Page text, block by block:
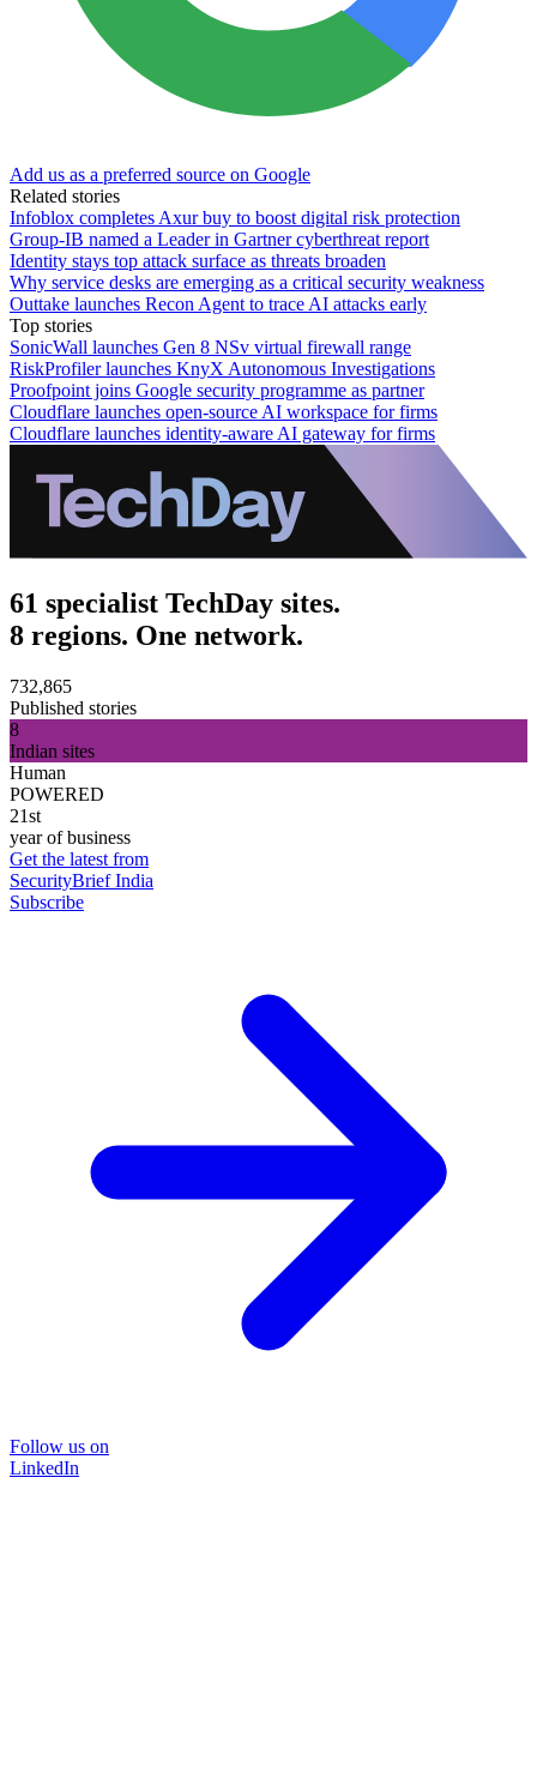
Add us as a preferred source on Google
Related stories
Infoblox completes Axur buy to boost digital risk protection
Group-IB named a Leader in Gartner cyberthreat report
Identity stays top attack surface as threats broaden
Why service desks are emerging as a critical security weakness
Outtake launches Recon Agent to trace AI attacks early
Top stories
SonicWall launches Gen 8 NSv virtual firewall range
RiskProfiler launches KnyX Autonomous Investigations
Proofpoint joins Google security programme as partner
Cloudflare launches open-source AI workspace for firms
Cloudflare launches identity-aware AI gateway for firms
61 specialist TechDay sites.
8 regions. One network.
732,865
Published stories
8
Indian sites
Human
POWERED
21st
year of business
Get the latest from
SecurityBrief India
Subscribe
Follow us on
LinkedIn